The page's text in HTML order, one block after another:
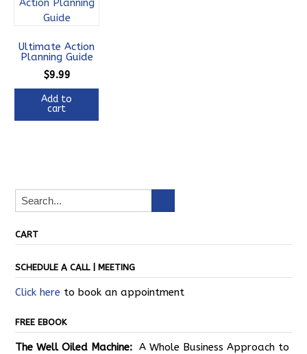
Ultimate Action
Planning Guide
$9.99
Add to
cart
CART
SCHEDULE A CALL | MEETING
Click here to book an appointment
FREE EBOOK
The Well Oiled Machine: A Whole Business Approach to